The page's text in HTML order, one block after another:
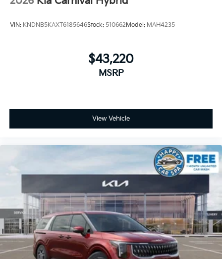
VIN: KNDNB5KAXT6185646Stock: 510662 Model: MAH4235
$43,220
MSRP
View Vehicle